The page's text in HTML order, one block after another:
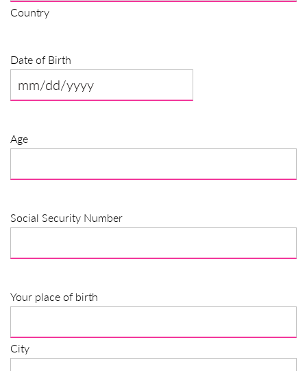
Country
Date of Birth
MM
DD
slash
Age
Social Security Number
Your place of birth
City